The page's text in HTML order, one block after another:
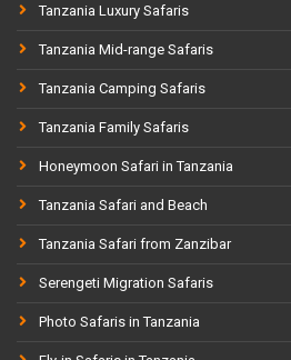
Tanzania Luxury Safaris
Tanzania Mid-range Safaris
Tanzania Camping Safaris
Tanzania Family Safaris
Honeymoon Safari in Tanzania
Tanzania Safari and Beach
Tanzania Safari from Zanzibar
Serengeti Migration Safaris
Photo Safaris in Tanzania